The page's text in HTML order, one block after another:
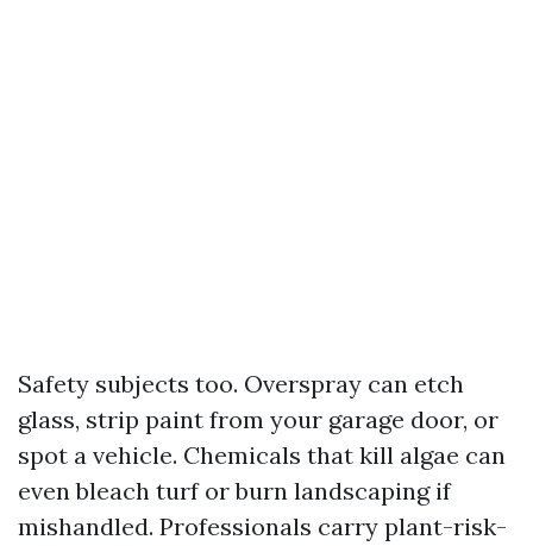
Safety subjects too. Overspray can etch
glass, strip paint from your garage door, or
spot a vehicle. Chemicals that kill algae can
even bleach turf or burn landscaping if
mishandled. Professionals carry plant-risk-